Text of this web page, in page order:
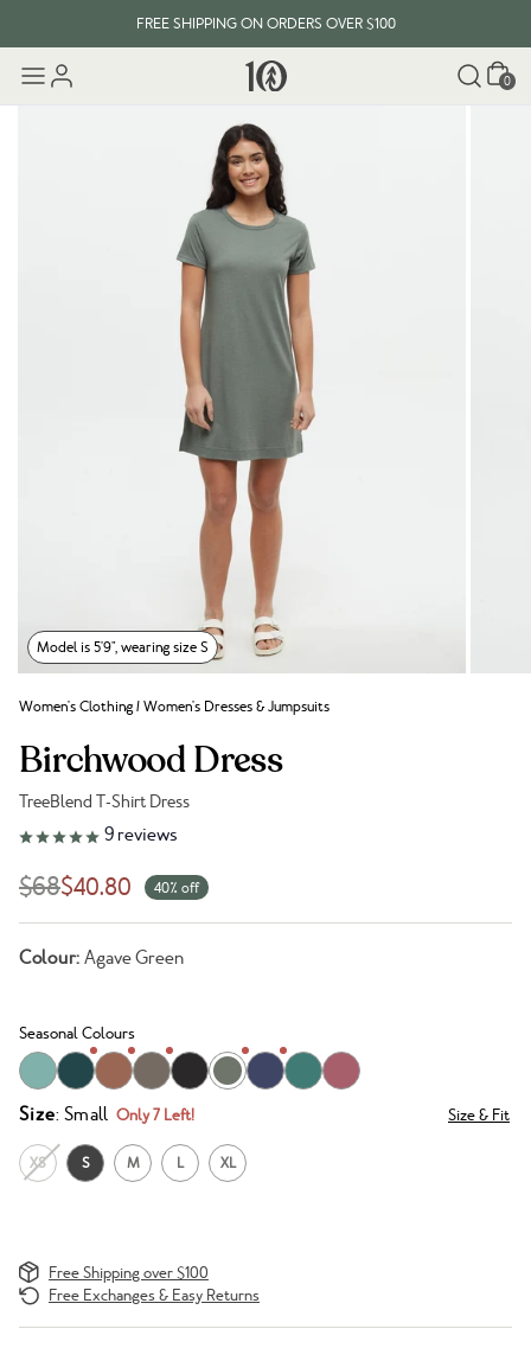
FREE SHIPPING ON ORDERS OVER $100
Cart
0
Model is 5'9", wearing size S
Women's Clothing/Women's Dresses & Jumpsuits
Birchwood Dress
TreeBlend T-Shirt Dress
Link to reviews
9 reviews
$68$40.80 40% off
Colour: Agave Green
Seasonal Colours
Size: Small Only 7 Left! Size & Fit
XS S M L XL
Free Shipping over $100
Free Exchanges & Easy Returns